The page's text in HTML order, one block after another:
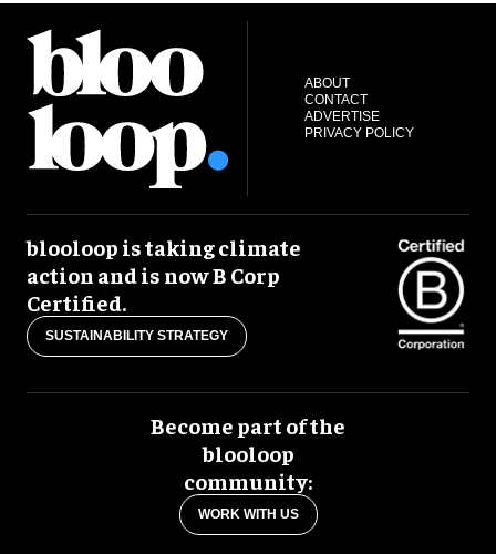
ABOUT
CONTACT
ADVERTISE
PRIVACY POLICY
blooloop is taking climate
action and is now B Corp
Certified.
SUSTAINABILITY STRATEGY
Become part of the
blooloop
community:
WORK WITH US